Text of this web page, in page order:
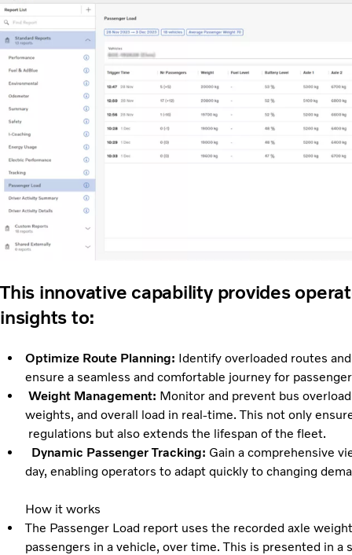
This innovative capability provides
insights to:
Optimize Route Planning: Identify overloaded routes
ensure a seamless and comfortable journey for
Weight Management: Monitor and prevent bus
weights, and overall load in real-time. This not
regulations but also extends the lifespan of the fleet.
Dynamic Passenger Tracking: Gain a comprehensive
day, enabling operators to adapt quickly to changing
How it works
The Passenger Load report uses the recorded axle
passengers in a vehicle, over time. This is presented in a